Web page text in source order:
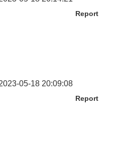
Report
05-18 20:09:08
Report